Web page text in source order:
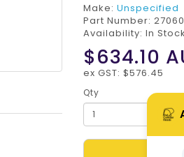
Make:Unspecified
Part Number:
Availability: In Stock
$634.10
ex GST: $576.45
Qty